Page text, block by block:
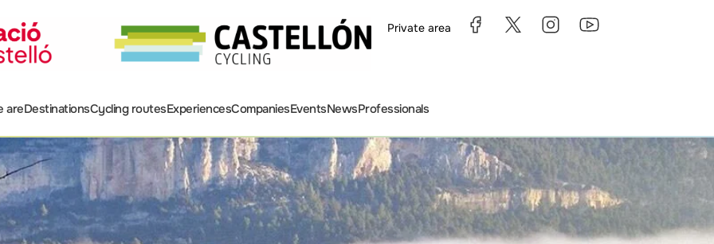
Private area
areDestinationsCycling routesExperiencesCompaniesEventsNewsProfessionals